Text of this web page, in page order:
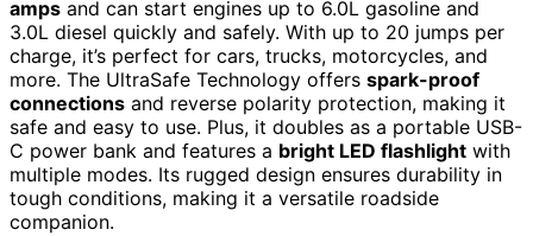
amps and can start engines up to 6.0L gasoline and
3.0L diesel quickly and safely. With up to 20 jumps per
charge, it’s perfect for cars, trucks, motorcycles, and
more. The UltraSafe Technology offers spark-proof
connections and reverse polarity protection, making it
safe and easy to use. Plus, it doubles as a portable USB-
C power bank and features a bright LED flashlight with
multiple modes. Its rugged design ensures durability in
tough conditions, making it a versatile roadside
companion.